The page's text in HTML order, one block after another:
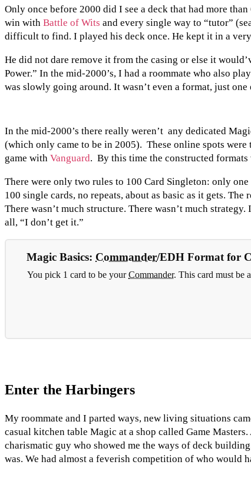
Only once before 2000 did I see a deck that had more
win with Battle of Wits and every single way to “tutor”
difficult to find. I played his deck once. He kept it in a
He did not dare remove it from the casing or else it
Power.” In the mid-2000’s, I had a roommate who also
was slowly going around. It wasn’t even a format, just
In the mid-2000’s there really weren’t any dedicated
(which only came to be in 2005). These online spots
game with Vanguard. By this time the constructed
There were only two rules to 100 Card Singleton: only
100 single cards, no repeats, about as basic as it gets.
There wasn’t much structure. There wasn’t much
all, “I don’t get it.”
Magic Basics: Commander/EDH Format for
You pick 1 card to be yourCommander. This card must be
Enter the Harbingers
My roommate and I parted ways, new living situations
casual kitchen table Magic at a shop called Game
charismatic guy who showed me the ways of deck
was. We had almost a feverish competition of who would